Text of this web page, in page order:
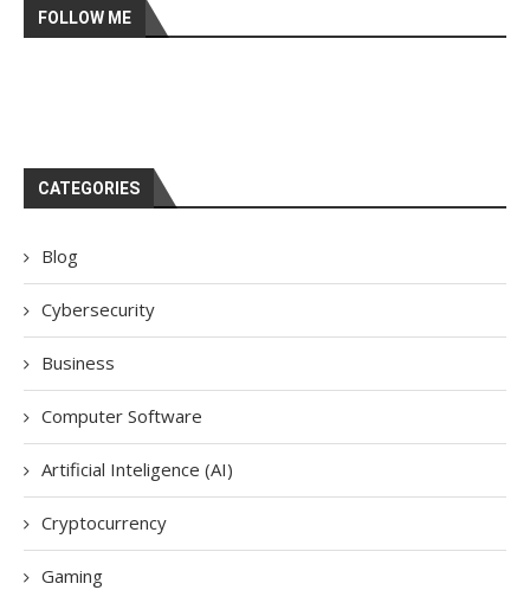
FOLLOW ME
CATEGORIES
Blog
Cybersecurity
Business
Computer Software
Artificial Inteligence (AI)
Cryptocurrency
Gaming